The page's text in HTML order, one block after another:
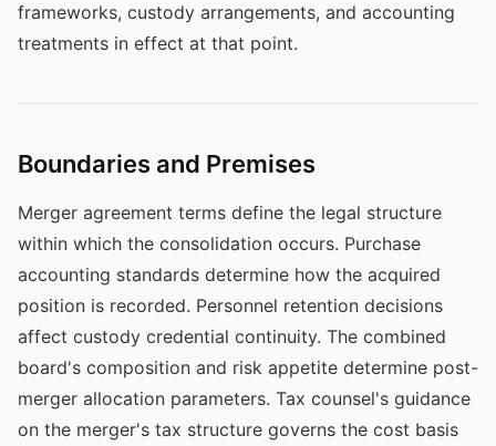
frameworks, custody arrangements, and accounting
treatments in effect at that point.
Boundaries and Premises
Merger agreement terms define the legal structure
within which the consolidation occurs. Purchase
accounting standards determine how the acquired
position is recorded. Personnel retention decisions
affect custody credential continuity. The combined
board's composition and risk appetite determine post-
merger allocation parameters. Tax counsel's guidance
on the merger's tax structure governs the cost basis